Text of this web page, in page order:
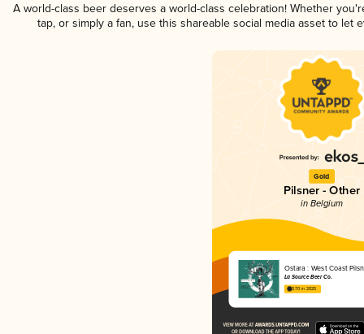
A world-class beer deserves a world-class celebration! Whether
tap, or simply a fan, use this shareable social media asset to
Gold
Pilsner - Other
in Belgium
Ostara : West Coast
La Source Beer Co.
3.70 in 2025